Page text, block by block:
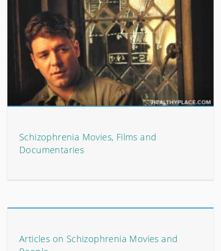
Schizophrenia Movies, Films and
Documentaries
Articles on Schizophrenia Movies and